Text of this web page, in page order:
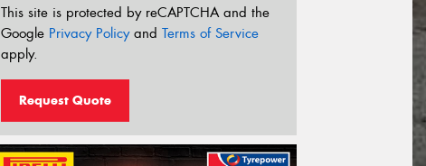
This site is protected by reCAPTCHA and the
Google Privacy Policyand Terms of Service
apply.
Request Quote